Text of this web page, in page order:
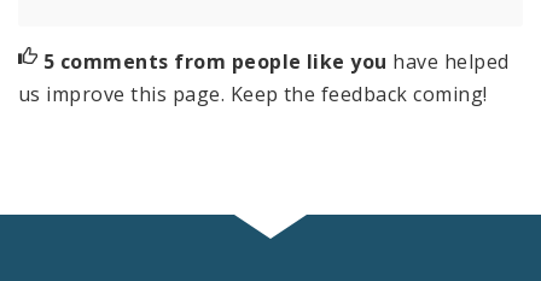
5 comments from people like you have helped
us improve this page. Keep the feedback coming!